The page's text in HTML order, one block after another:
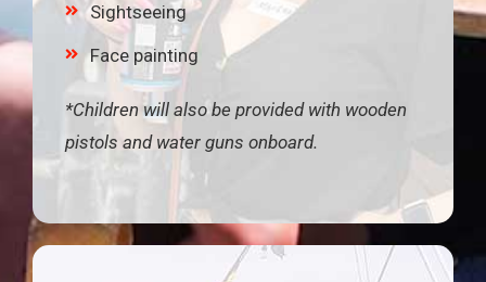
Sightseeing
Face painting
*Children will also be provided with wooden
pistols and water guns onboard.